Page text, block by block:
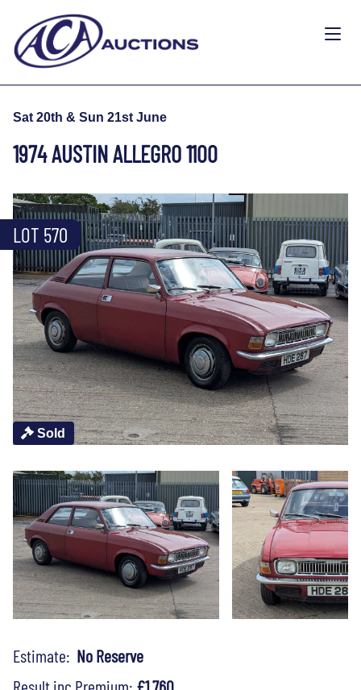
Sat 20th & Sun 21st June
1974 AUSTIN ALLEGRO 1100
Sold
LOT 570
Estimate: No Reserve